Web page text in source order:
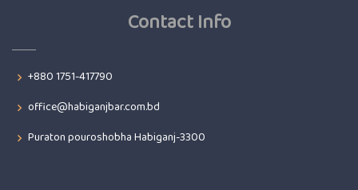
Contact Info
+880 1751-417790
office@habiganjbar.com.bd
Puraton pouroshobha Habiganj-3300